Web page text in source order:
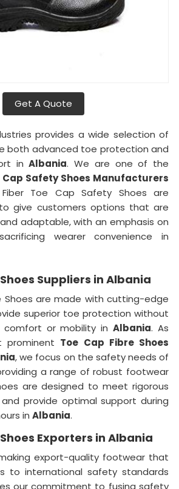
Get A Quote
provides a wide selection of
both advanced toe protection and
inAlbania. We are one of the
Cap Safety Shoes Manufacturers
Toe Cap Safety Shoes are
give customers options that are
adaptable, with an emphasis on
wearer convenience in
Suppliers in Albania
Shoes are made with cutting-edge
superior toe protection without
comfort or mobility inAlbania. As
Toe Cap Fibre Shoes
, we focus on the safety needs of
a range of robust footwear
are designed to meet rigorous
provide optimal support during
in Albania.
Exporters in Albania
export-quality footwear that
to international safety standards
our commitment to fusing safety